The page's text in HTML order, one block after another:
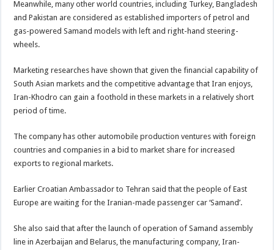
Meanwhile, many other world countries, including Turkey, Bangladesh
and Pakistan are considered as established importers of petrol and
gas-powered Samand models with left and right-hand steering-
wheels.
Marketing researches have shown that given the financial capability of
South Asian markets and the competitive advantage that Iran enjoys,
Iran-Khodro can gain a foothold in these markets in a relatively short
period of time.
The company has other automobile production ventures with foreign
countries and companies in a bid to market share for increased
exports to regional markets.
Earlier Croatian Ambassador to Tehran said that the people of East
Europe are waiting for the Iranian-made passenger car ‘Samand’.
She also said that after the launch of operation of Samand assembly
line in Azerbaijan and Belarus, the manufacturing company, Iran-